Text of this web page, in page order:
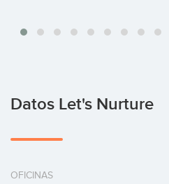
Datos Let's Nurture
OFICINAS